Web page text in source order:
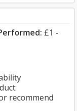
£1 -
recommend